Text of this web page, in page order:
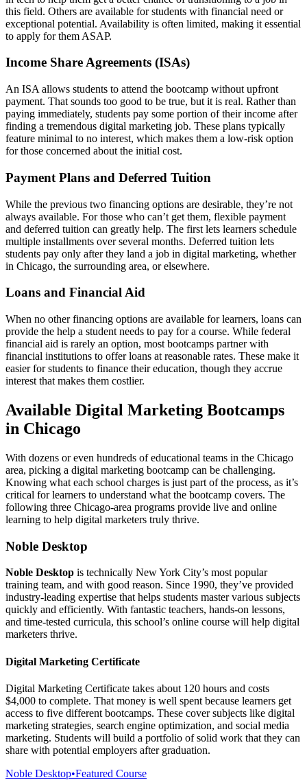
this field. Others are available for students with financial need or
exceptional potential. Availability is often limited, making it essential
to apply for them ASAP.
Income Share Agreements (ISAs)
An ISA allows students to attend the bootcamp without upfront
payment. That sounds too good to be true, but it is real. Rather than
paying immediately, students pay some portion of their income after
finding a tremendous digital marketing job. These plans typically
feature minimal to no interest, which makes them a low-risk option
for those concerned about the initial cost.
Payment Plans and Deferred Tuition
While the previous two financing options are desirable, they’re not
always available. For those who can’t get them, flexible payment
and deferred tuition can greatly help. The first lets learners schedule
multiple installments over several months. Deferred tuition lets
students pay only after they land a job in digital marketing, whether
in Chicago, the surrounding area, or elsewhere.
Loans and Financial Aid
When no other financing options are available for learners, loans can
provide the help a student needs to pay for a course. While federal
financial aid is rarely an option, most bootcamps partner with
financial institutions to offer loans at reasonable rates. These make it
easier for students to finance their education, though they accrue
interest that makes them costlier.
Available Digital Marketing Bootcamps
in Chicago
With dozens or even hundreds of educational teams in the Chicago
area, picking a digital marketing bootcamp can be challenging.
Knowing what each school charges is just part of the process, as it’s
critical for learners to understand what the bootcamp covers. The
following three Chicago-area programs provide live and online
learning to help digital marketers truly thrive.
Noble Desktop
Noble Desktop is technically New York City’s most popular
training team, and with good reason. Since 1990, they’ve provided
industry-leading expertise that helps students master various subjects
quickly and efficiently. With fantastic teachers, hands-on lessons,
and time-tested curricula, this school’s online course will help digital
marketers thrive.
Digital Marketing Certificate
Digital Marketing Certificate takes about 120 hours and costs
$4,000 to complete. That money is well spent because learners get
access to five different bootcamps. These cover subjects like digital
marketing strategies, search engine optimization, and social media
marketing. Students will build a portfolio of solid work that they can
share with potential employers after graduation.
Noble Desktop•Featured Course